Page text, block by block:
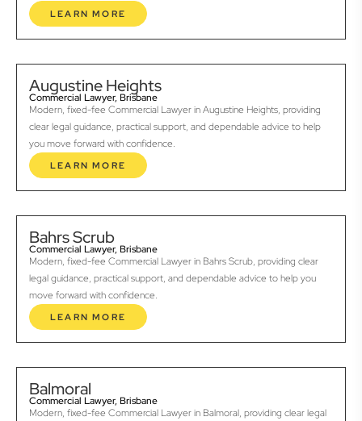
LEARN MORE
Augustine Heights
Commercial Lawyer, Brisbane
Modern, fixed-fee Commercial Lawyer in Augustine Heights, providing
clear legal guidance, practical support, and dependable advice to help
you move forward with confidence.
LEARN MORE
Bahrs Scrub
Commercial Lawyer, Brisbane
Modern, fixed-fee Commercial Lawyer in Bahrs Scrub, providing clear
legal guidance, practical support, and dependable advice to help you
move forward with confidence.
LEARN MORE
Balmoral
Commercial Lawyer, Brisbane
Modern, fixed-fee Commercial Lawyer in Balmoral, providing clear legal